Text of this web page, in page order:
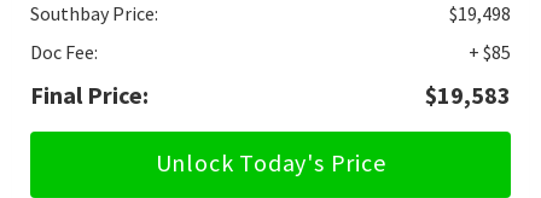
Southbay Price:
$19,498
Doc Fee:
+ $85
Final Price: $19,583
Unlock Today's Price